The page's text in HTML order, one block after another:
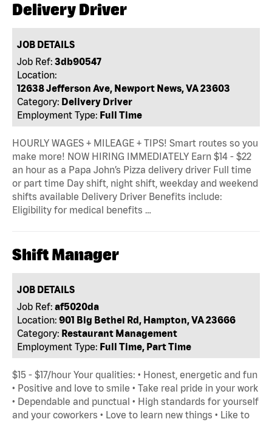
Delivery Driver
JOB DETAILS
Job Ref: 3db90547
Location:
12638 Jefferson Ave, Newport News, VA 23603
Category: Delivery Driver
Employment Type: Full Time
HOURLY WAGES + MILEAGE + TIPS! Smart routes so you
make more! NOW HIRING IMMEDIATELY Earn $14 - $22
an hour as a Papa John’s Pizza delivery driver Full time
or part time Day shift, night shift, weekday and weekend
shifts available Delivery Driver Benefits include:
Eligibility for medical benefits …
Shift Manager
JOB DETAILS
Job Ref: af5020da
Location: 901 Big Bethel Rd, Hampton, VA 23666
Category: Restaurant Management
Employment Type: Full Time, Part Time
$15 - $17/hour Your qualities: • Honest, energetic and fun
• Positive and love to smile • Take real pride in your work
• Dependable and punctual • High standards for yourself
and your coworkers • Love to learn new things • Like to